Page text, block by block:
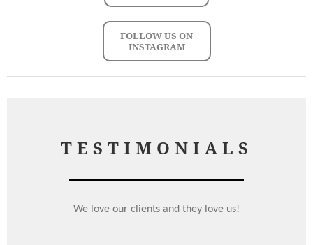
FOLLOW US ON
INSTAGRAM
TESTIMONIALS
We love our clients and they love us!